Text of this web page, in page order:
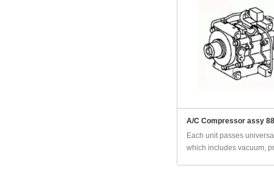
A/C Compressor assy
Each unit passes
which includes vacuum,